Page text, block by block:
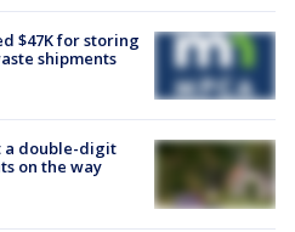
$47K for storing
shipments
a double-digit
on the way